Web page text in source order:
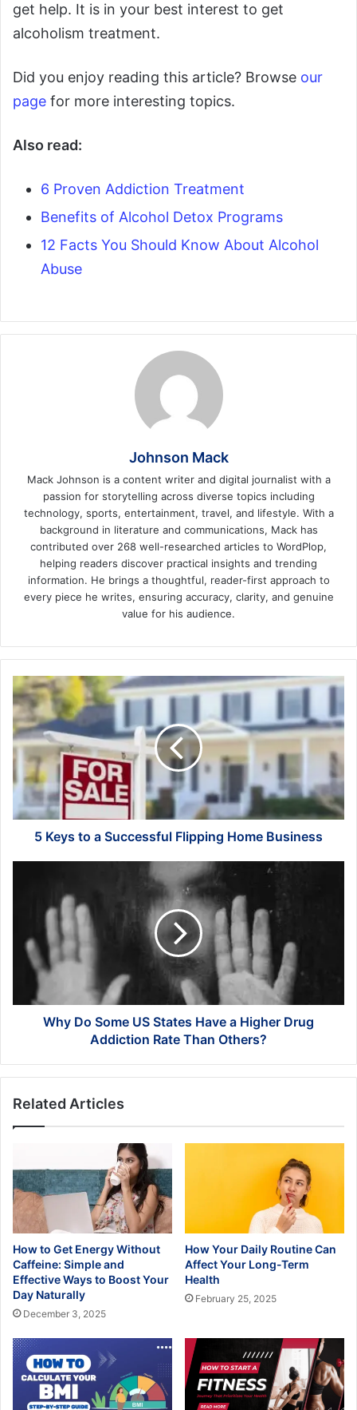
get help. It is in your best interest to get
alcoholism treatment.
Did you enjoy reading this article? Browse our
page for more interesting topics.
Also read:
6 Proven Addiction Treatment
Benefits of Alcohol Detox Programs
12 Facts You Should Know About Alcohol
Abuse
Johnson Mack
Mack Johnson is a content writer and digital journalist with a
passion for storytelling across diverse topics including
technology, sports, entertainment, travel, and lifestyle. With a
background in literature and communications, Mack has
contributed over 268 well-researched articles to WordPlop,
helping readers discover practical insights and trending
information. He brings a thoughtful, reader-first approach to
every piece he writes, ensuring accuracy, clarity, and genuine
value for his audience.
Keys
to
a
Successful
Flipping
Home
Business
5 Keys to a Successful Flipping Home Business
States
Have
Drug
AddictionWhy Do Some US States Have a Higher Drug
Addiction Rate Than Others?
Related Articles
How to Get Energy Without
Caffeine: Simple and
Effective Ways to Boost Your
Day Naturally
December 3, 2025
How Your Daily Routine Can
Affect Your Long-Term
Health
February 25, 2025